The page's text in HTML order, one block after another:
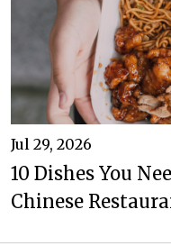
Jul 29, 2026
10 Dishes You
Chinese